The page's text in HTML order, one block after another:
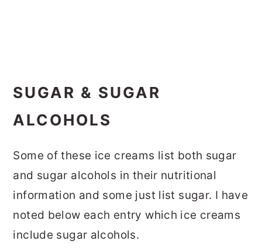
SUGAR & SUGAR
ALCOHOLS
Some of these ice creams list both sugar
and sugar alcohols in their nutritional
information and some just list sugar. I have
noted below each entry which ice creams
include sugar alcohols.